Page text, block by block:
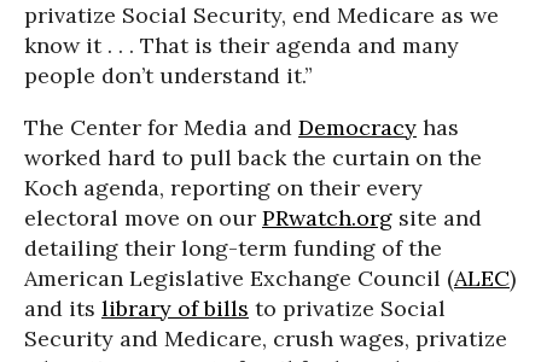
privatize Social Security, end Medicare as we
know it . . . That is their agenda and many
people don’t understand it.”
The Center for Media and Democracy has
worked hard to pull back the curtain on the
Koch agenda, reporting on their every
electoral move on our PRwatch.org site and
detailing their long-term funding of the
American Legislative Exchange Council (ALEC)
and its library of bills to privatize Social
Security and Medicare, crush wages, privatize